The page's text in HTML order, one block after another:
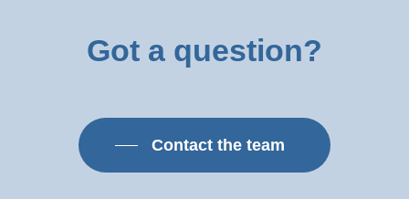
Got a question?
Contact the team